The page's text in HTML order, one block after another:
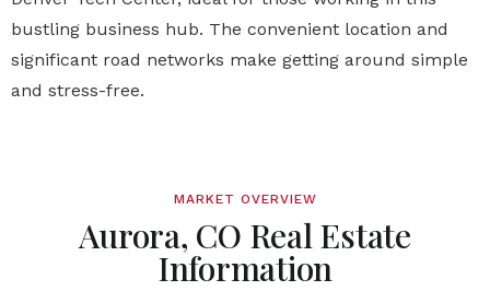
bustling business hub. The convenient location and
significant road networks make getting around simple
and stress-free.
MARKET OVERVIEW
Aurora, CO Real Estate
Information